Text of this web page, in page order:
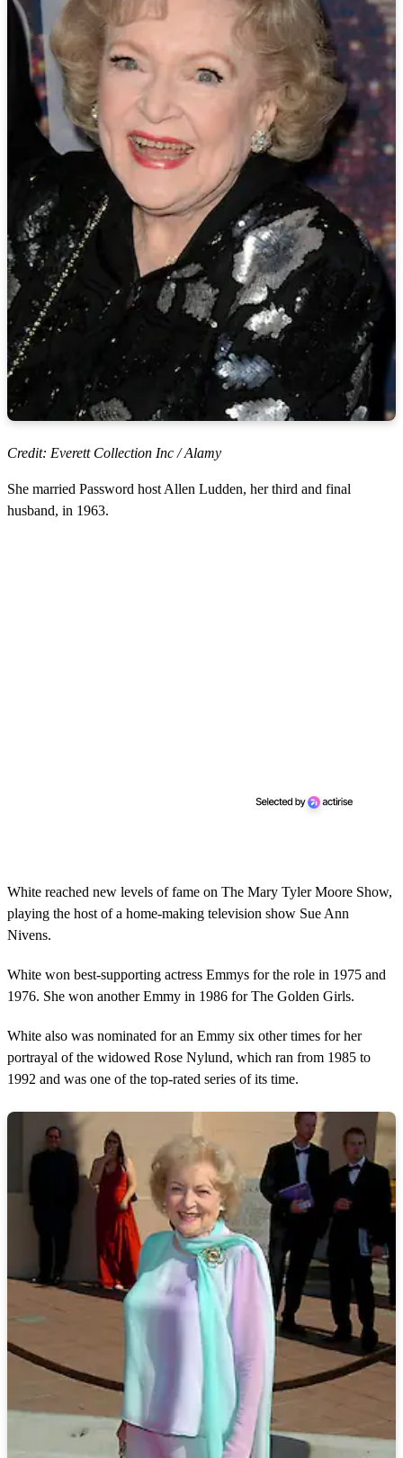
Credit: Everett Collection Inc / Alamy
She married Password host Allen Ludden, her third and final
husband, in 1963.
White reached new levels of fame on The Mary Tyler Moore Show,
playing the host of a home-making television show Sue Ann
Nivens.
White won best-supporting actress Emmys for the role in 1975 and
1976. She won another Emmy in 1986 for The Golden Girls.
White also was nominated for an Emmy six other times for her
portrayal of the widowed Rose Nylund, which ran from 1985 to
1992 and was one of the top-rated series of its time.